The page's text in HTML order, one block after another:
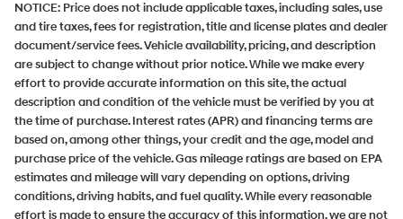
NOTICE: Price does not include applicable taxes, including sales, use
and tire taxes, fees for registration, title and license plates and dealer
document/service fees. Vehicle availability, pricing, and description
are subject to change without prior notice. While we make every
effort to provide accurate information on this site, the actual
description and condition of the vehicle must be verified by you at
the time of purchase. Interest rates (APR) and financing terms are
based on, among other things, your credit and the age, model and
purchase price of the vehicle. Gas mileage ratings are based on EPA
estimates and mileage will vary depending on options, driving
conditions, driving habits, and fuel quality. While every reasonable
effort is made to ensure the accuracy of this information, we are not